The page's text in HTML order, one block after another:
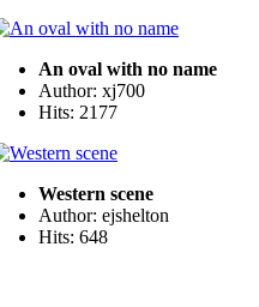
An oval with no name
Author: xj700
Hits: 2177
Western scene
Author: ejshelton
Hits: 648